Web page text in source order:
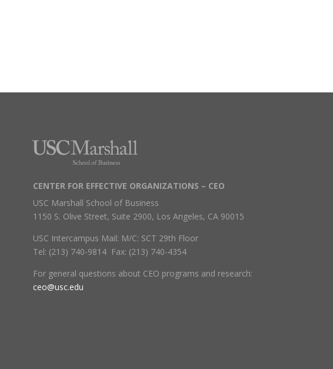
CENTER FOR EFFECTIVE ORGANIZATIONS – CEO
USC Marshall School of Business
1150 S. Olive Street, Suite 2900, Los Angeles, CA 90015
USC Intercampus Mail: M/C: SCT 29th Floor
Tel: (213) 740-9814 Fax: (213) 740-4354
For general questions about CEO programs and research:
ceo@usc.edu